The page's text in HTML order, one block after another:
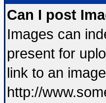
Can I post
Images can
present for
link to an
http://